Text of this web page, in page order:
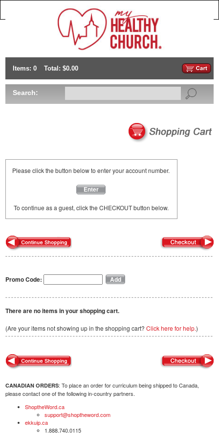
Items: 0 Total: $0.00
Search:
Please click the button below to enter your account number.
Enter
To continue as a guest, click the CHECKOUT button below.
Promo Code:
There are no items in your shopping cart.
(Are your items not showing up in the shopping cart? Click here for help.)
CANADIAN ORDERS: To place an order for curriculum being shipped to Canada,
please contact one of the following in-country partners.
ShoptheWord.ca
support@shoptheword.com
ekkuip.ca
1.888.740.0115